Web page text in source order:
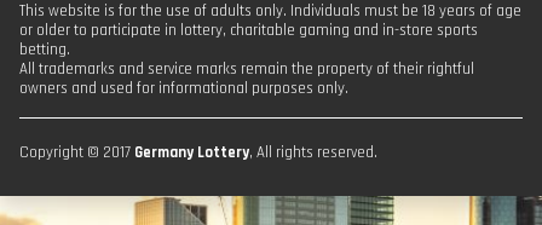
This website is for the use of adults only. Individuals must be 18 years of age
or older to participate in lottery, charitable gaming and in-store sports
betting.
All trademarks and service marks remain the property of their rightful
owners and used for informational purposes only.
Copyright © 2017 Germany Lottery, All rights reserved.